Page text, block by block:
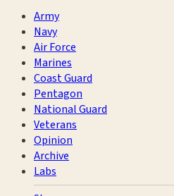
Army
Navy
Air Force
Marines
Coast Guard
Pentagon
National Guard
Veterans
Opinion
Archive
Labs